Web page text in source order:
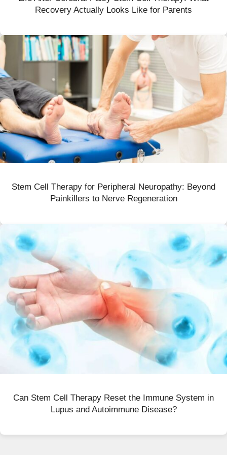
Recovery Actually Looks Like for Parents
Stem Cell Therapy for Peripheral Neuropathy: Beyond
Painkillers to Nerve Regeneration
Can Stem Cell Therapy Reset the Immune System in
Lupus and Autoimmune Disease?